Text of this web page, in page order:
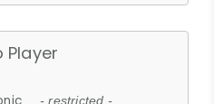
Player
- restricted -